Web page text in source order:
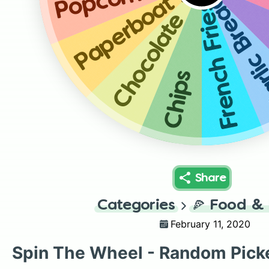
Garlic
French Fries
Chips
Chocolate
Paperboat Aamras
Share
Categories 🍕 Food &
February 11, 2020
Spin The Wheel - Random